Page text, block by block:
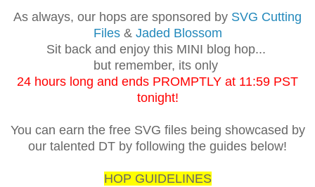
As always, our hops are sponsored by SVG Cutting
Files& Jaded Blossom
Sit back and enjoy this MINI blog hop...
but remember, its only
24 hours long and ends PROMPTLY at 11:59 PST
tonight!
You can earn the free SVG files being showcased by
our talented DT by following the guides below!
HOP GUIDELINES